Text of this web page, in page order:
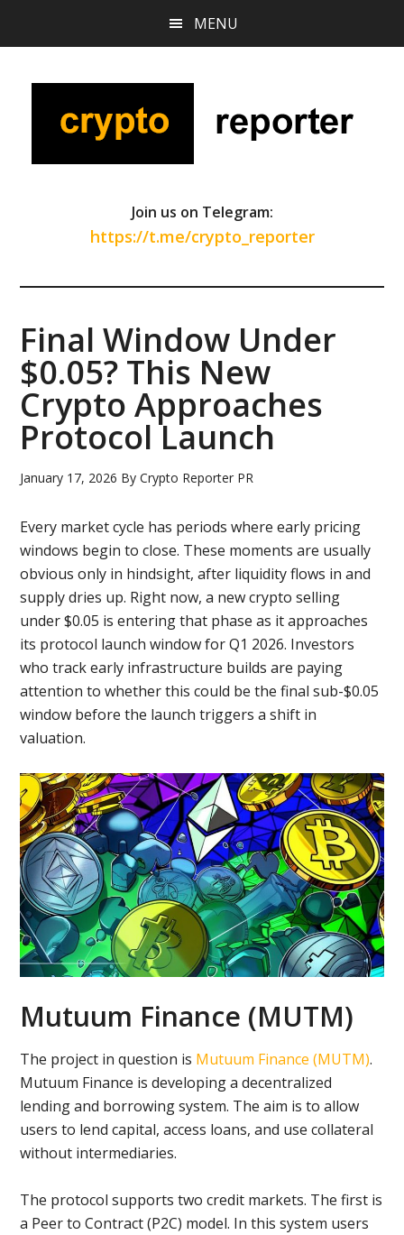
content
sidebar
MENU
Join us on Telegram:
https://t.me/crypto_reporter
Final Window Under
$0.05? This New
Crypto Approaches
Protocol Launch
January 17, 2026 ByCrypto Reporter PR
Every market cycle has periods where early pricing
windows begin to close. These moments are usually
obvious only in hindsight, after liquidity flows in and
supply dries up. Right now, a new crypto selling
under $0.05 is entering that phase as it approaches
its protocol launch window for Q1 2026. Investors
who track early infrastructure builds are paying
attention to whether this could be the final sub-$0.05
window before the launch triggers a shift in
valuation.
Mutuum Finance (MUTM)
The project in question is Mutuum Finance (MUTM).
Mutuum Finance is developing a decentralized
lending and borrowing system. The aim is to allow
users to lend capital, access loans, and use collateral
without intermediaries.
The protocol supports two credit markets. The first is
a Peer to Contract (P2C) model. In this system users